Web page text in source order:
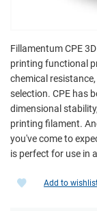
Fillamentum CPE
printing functional
chemical
selection. CPE has
dimensional
printing filament.
you've come to
is perfect for use in
Add to